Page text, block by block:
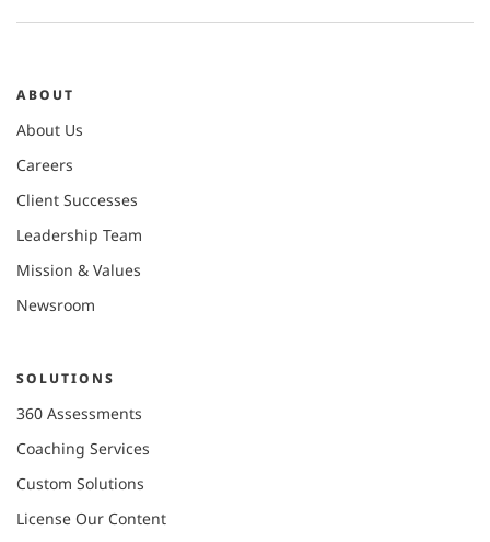
ABOUT
About Us
Careers
Client Successes
Leadership Team
Mission & Values
Newsroom
SOLUTIONS
360 Assessments
Coaching Services
Custom Solutions
License Our Content